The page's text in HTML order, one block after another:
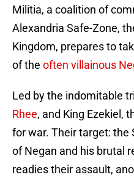
Militia, a coalition of
Alexandria Safe-Zone,
Kingdom, prepares to
of the often villainous
Led by the indomitable
Rhee, and King Ezekiel,
for war. Their target: the
of Negan and his brutal
readies their assault,